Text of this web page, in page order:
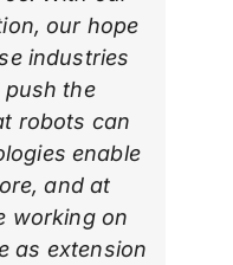
our hope
industries
the
robots can
enable
and at
working on
as extension